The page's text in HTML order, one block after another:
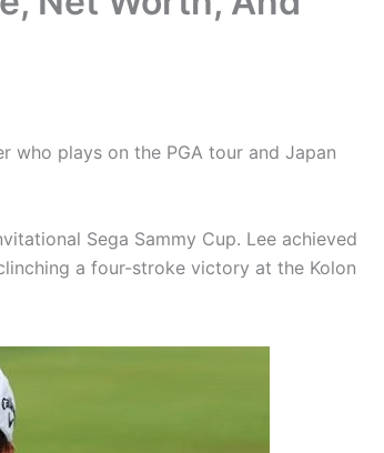
who plays on the PGA tour and Japan
Sega Sammy Cup. Lee achieved
a four-stroke victory at the Kolon